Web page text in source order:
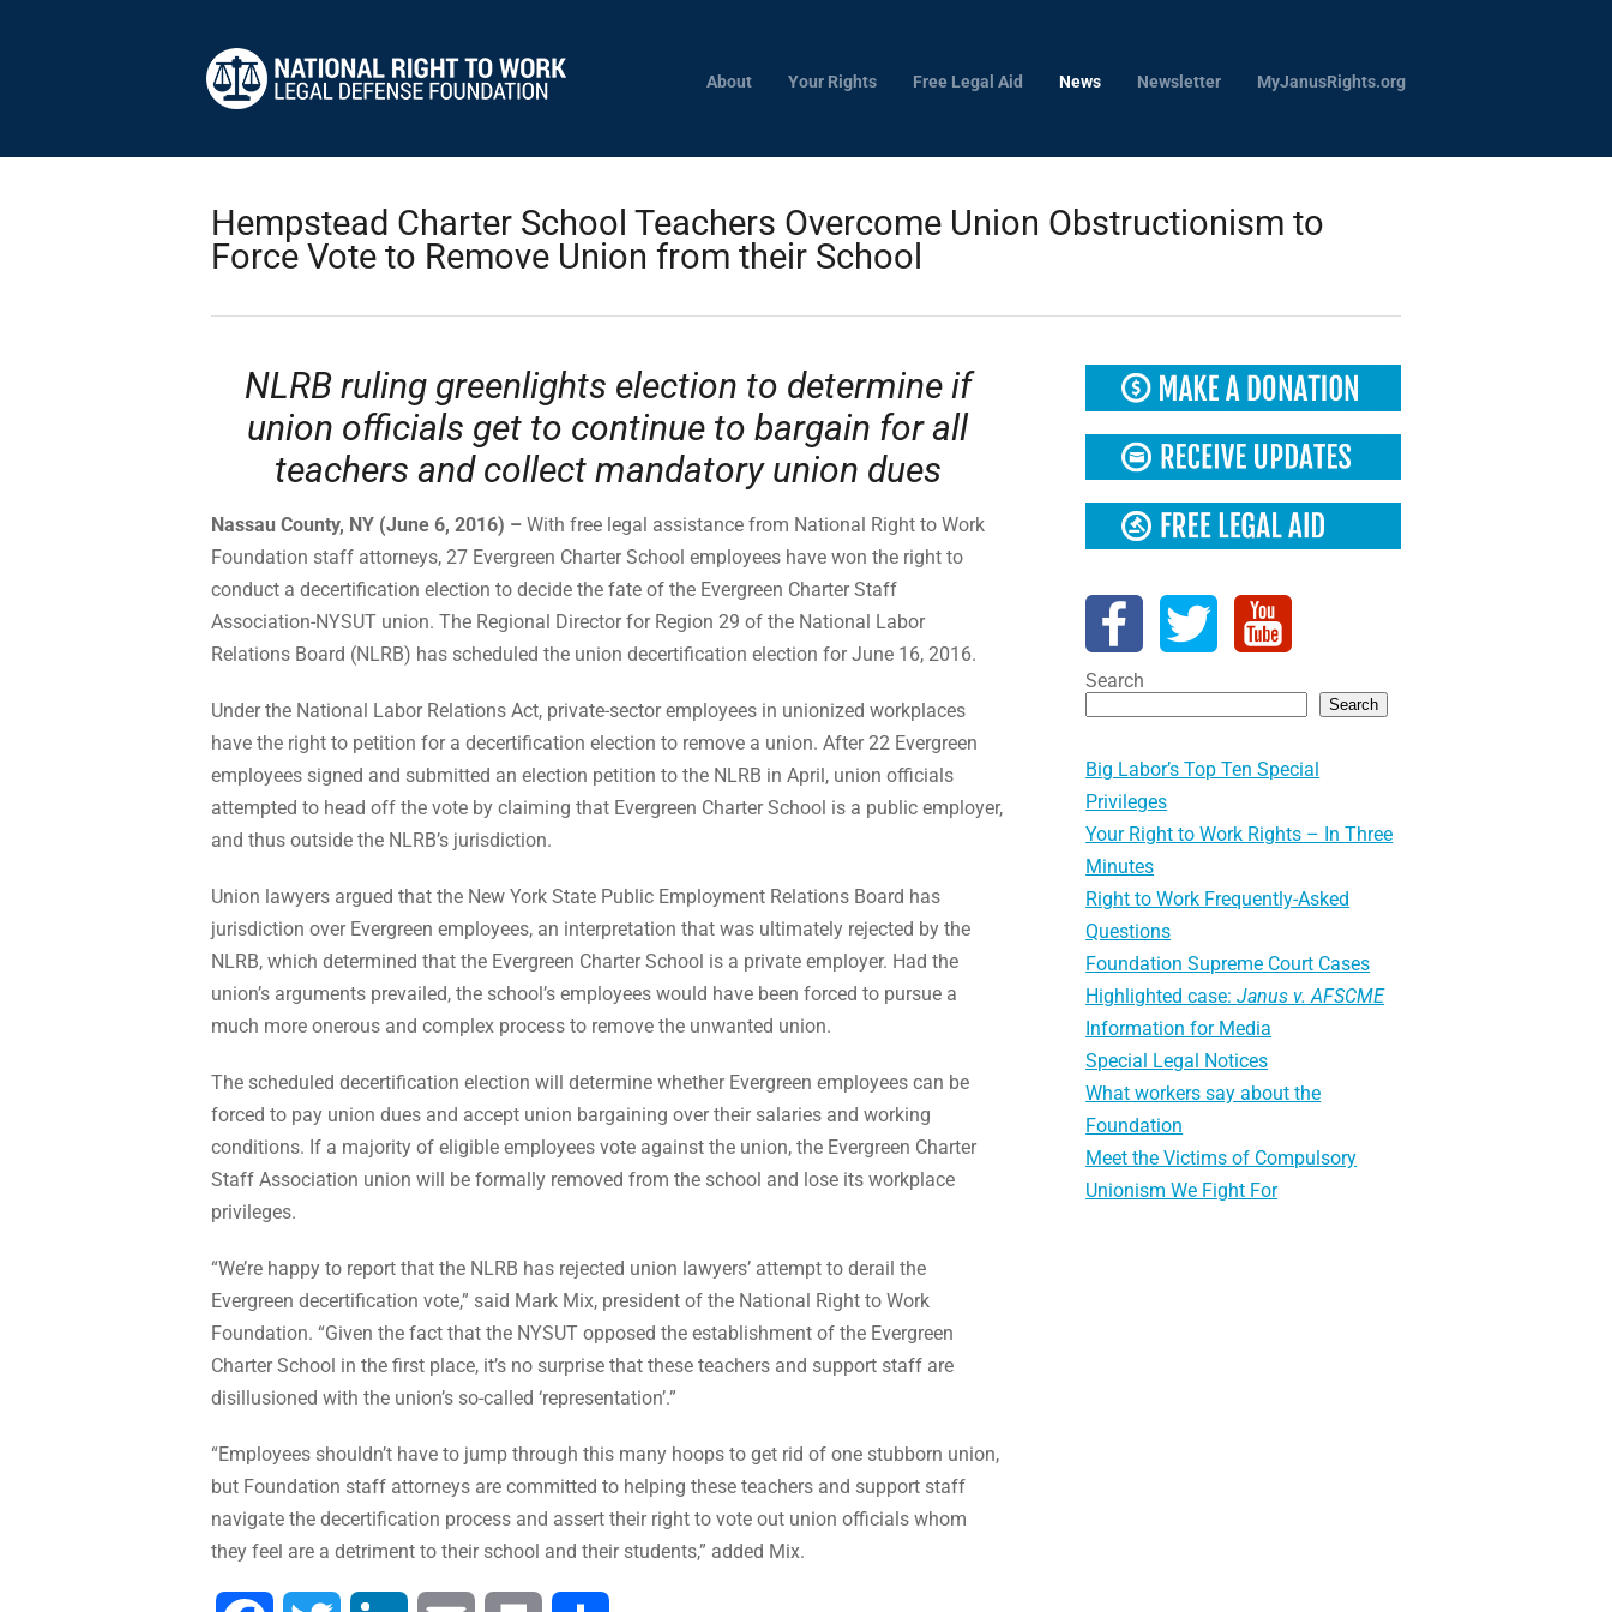
About Your Rights Free Legal Aid News Newsletter MyJanusRights.org
Hempstead Charter School Teachers Overcome Union Obstructionism to
Force Vote to Remove Union from their School
NLRB ruling greenlights election to determine if
union officials get to continue to bargain for all
teachers and collect mandatory union dues
Nassau County, NY (June 6, 2016) – With free legal assistance from National Right to Work
Foundation staff attorneys, 27 Evergreen Charter School employees have won the right to
conduct a decertification election to decide the fate of the Evergreen Charter Staff
Association-NYSUT union. The Regional Director for Region 29 of the National Labor
Relations Board (NLRB) has scheduled the union decertification election for June 16, 2016.
Under the National Labor Relations Act, private-sector employees in unionized workplaces
have the right to petition for a decertification election to remove a union. After 22 Evergreen
employees signed and submitted an election petition to the NLRB in April, union officials
attempted to head off the vote by claiming that Evergreen Charter School is a public employer,
and thus outside the NLRB’s jurisdiction.
Union lawyers argued that the New York State Public Employment Relations Board has
jurisdiction over Evergreen employees, an interpretation that was ultimately rejected by the
NLRB, which determined that the Evergreen Charter School is a private employer. Had the
union’s arguments prevailed, the school’s employees would have been forced to pursue a
much more onerous and complex process to remove the unwanted union.
The scheduled decertification election will determine whether Evergreen employees can be
forced to pay union dues and accept union bargaining over their salaries and working
conditions. If a majority of eligible employees vote against the union, the Evergreen Charter
Staff Association union will be formally removed from the school and lose its workplace
privileges.
“We’re happy to report that the NLRB has rejected union lawyers’ attempt to derail the
Evergreen decertification vote,” said Mark Mix, president of the National Right to Work
Foundation. “Given the fact that the NYSUT opposed the establishment of the Evergreen
Charter School in the first place, it’s no surprise that these teachers and support staff are
disillusioned with the union’s so-called ‘representation’.”
“Employees shouldn’t have to jump through this many hoops to get rid of one stubborn union,
but Foundation staff attorneys are committed to helping these teachers and support staff
navigate the decertification process and assert their right to vote out union officials whom
they feel are a detriment to their school and their students,” added Mix.
Search
Search
Big Labor’s Top Ten Special
Privileges
Your Right to Work Rights – In Three
Minutes
Right to Work Frequently-Asked
Questions
Foundation Supreme Court Cases
Highlighted case:Janus v. AFSCME
Information for Media
Special Legal Notices
What workers say about the
Foundation
Meet the Victims of Compulsory
Unionism We Fight For